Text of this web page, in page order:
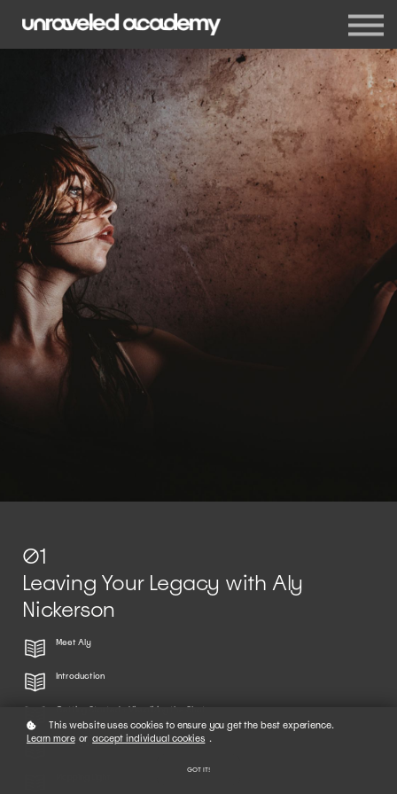
Events
Blog
Membership
Sign in
Sign up
01
Leaving Your Legacy with Aly
Nickerson
Meet Aly
Introduction
Getting Started + Visualizing the Shot
Finding Inspiration
This website uses cookies to ensure you get the best experience.
Learn more or accept individual cookies .
GOT IT!